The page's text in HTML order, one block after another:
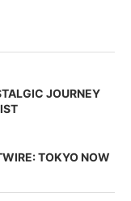
JOURNEY
TOKYO NOW